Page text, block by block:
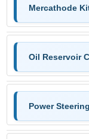
Mercathode
Oil Reservoir
Power Steering